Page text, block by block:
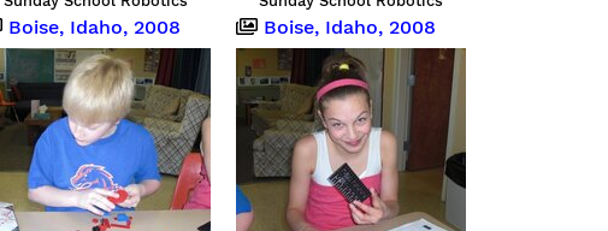
Boise, Idaho, 2008 Boise, Idaho, 2008